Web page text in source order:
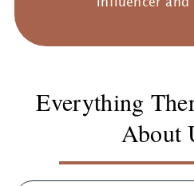
influencer and
Everything
About